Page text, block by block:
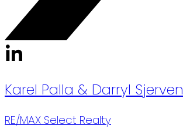
Karel Palla & Darryl Sjerven
RE/MAX Select Realty